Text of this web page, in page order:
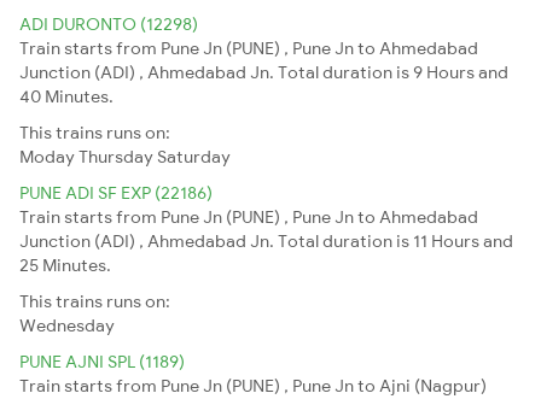
ADI DURONTO (12298)
Train starts from Pune Jn (PUNE) , Pune Jn to Ahmedabad
Junction (ADI) , Ahmedabad Jn. Total duration is 9 Hours and
40 Minutes.
This trains runs on:
ModayThursday Saturday
PUNE ADI SF EXP (22186)
Train starts from Pune Jn (PUNE) , Pune Jn to Ahmedabad
Junction (ADI) , Ahmedabad Jn. Total duration is 11 Hours and
25 Minutes.
This trains runs on:
Wednesday
PUNE AJNI SPL (1189)
Train starts from Pune Jn (PUNE) , Pune Jn to Ajni (Nagpur)